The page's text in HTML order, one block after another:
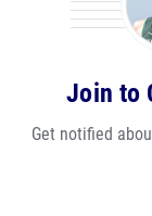
Join to
Get notified